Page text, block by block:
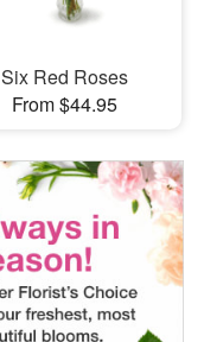
Six Red Roses
From $44.95